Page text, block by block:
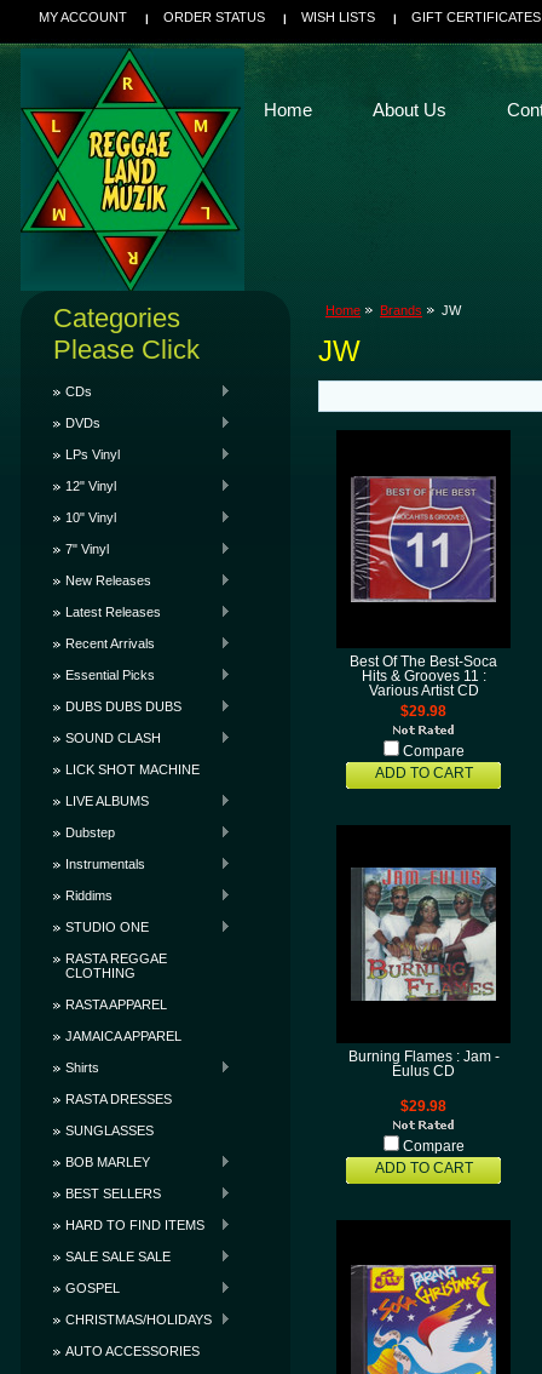
MY ACCOUNT ORDER STATUS WISH LISTS GIFT CERTIFICATES
Home About Us
Categories
Please Click
CDs
DVDs
LPs Vinyl
12" Vinyl
10" Vinyl
7" Vinyl
New Releases
Latest Releases
Recent Arrivals
Essential Picks
DUBS DUBS DUBS
SOUND CLASH
LICK SHOT MACHINE
LIVE ALBUMS
Dubstep
Instrumentals
Riddims
STUDIO ONE
RASTA REGGAE
CLOTHING
RASTA APPAREL
JAMAICA APPAREL
Shirts
RASTA DRESSES
SUNGLASSES
BOB MARLEY
BEST SELLERS
HARD TO FIND ITEMS
SALE SALE SALE
GOSPEL
CHRISTMAS/HOLIDAYS
AUTO ACCESSORIES
Home Brands JW
JW
Best Of The Best-Soca
Hits & Grooves 11 :
Various Artist CD
$29.98
Compare
ADD TO CART
Burning Flames : Jam -
Eulus CD
$29.98
Compare
ADD TO CART